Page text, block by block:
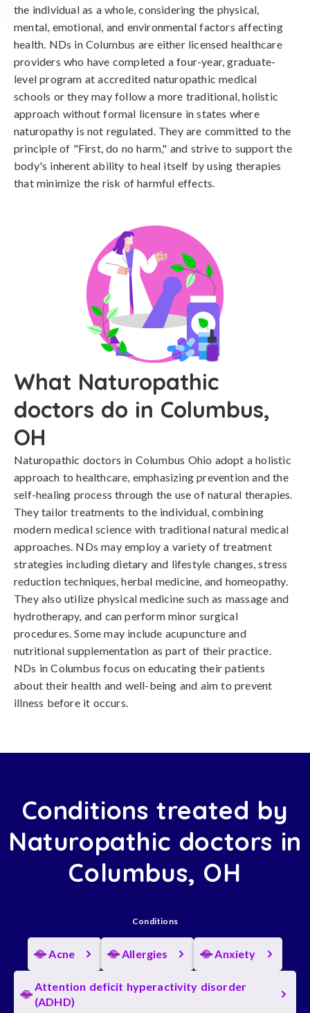
the individual as a whole, considering the physical,
mental, emotional, and environmental factors affecting
health. NDs in Columbus are either licensed healthcare
providers who have completed a four-year, graduate-
level program at accredited naturopathic medical
schools or they may follow a more traditional, holistic
approach without formal licensure in states where
naturopathy is not regulated. They are committed to the
principle of "First, do no harm," and strive to support the
body's inherent ability to heal itself by using therapies
that minimize the risk of harmful effects.
What Naturopathic
doctors do in Columbus,
OH
Naturopathic doctors in Columbus Ohio adopt a holistic
approach to healthcare, emphasizing prevention and the
self-healing process through the use of natural therapies.
They tailor treatments to the individual, combining
modern medical science with traditional natural medical
approaches. NDs may employ a variety of treatment
strategies including dietary and lifestyle changes, stress
reduction techniques, herbal medicine, and homeopathy.
They also utilize physical medicine such as massage and
hydrotherapy, and can perform minor surgical
procedures. Some may include acupuncture and
nutritional supplementation as part of their practice.
NDs in Columbus focus on educating their patients
about their health and well-being and aim to prevent
illness before it occurs.
Conditions treated by
Naturopathic doctors in
Columbus, OH
Conditions
Acne Allergies Anxiety
Attention deficit hyperactivity disorder
(ADHD)